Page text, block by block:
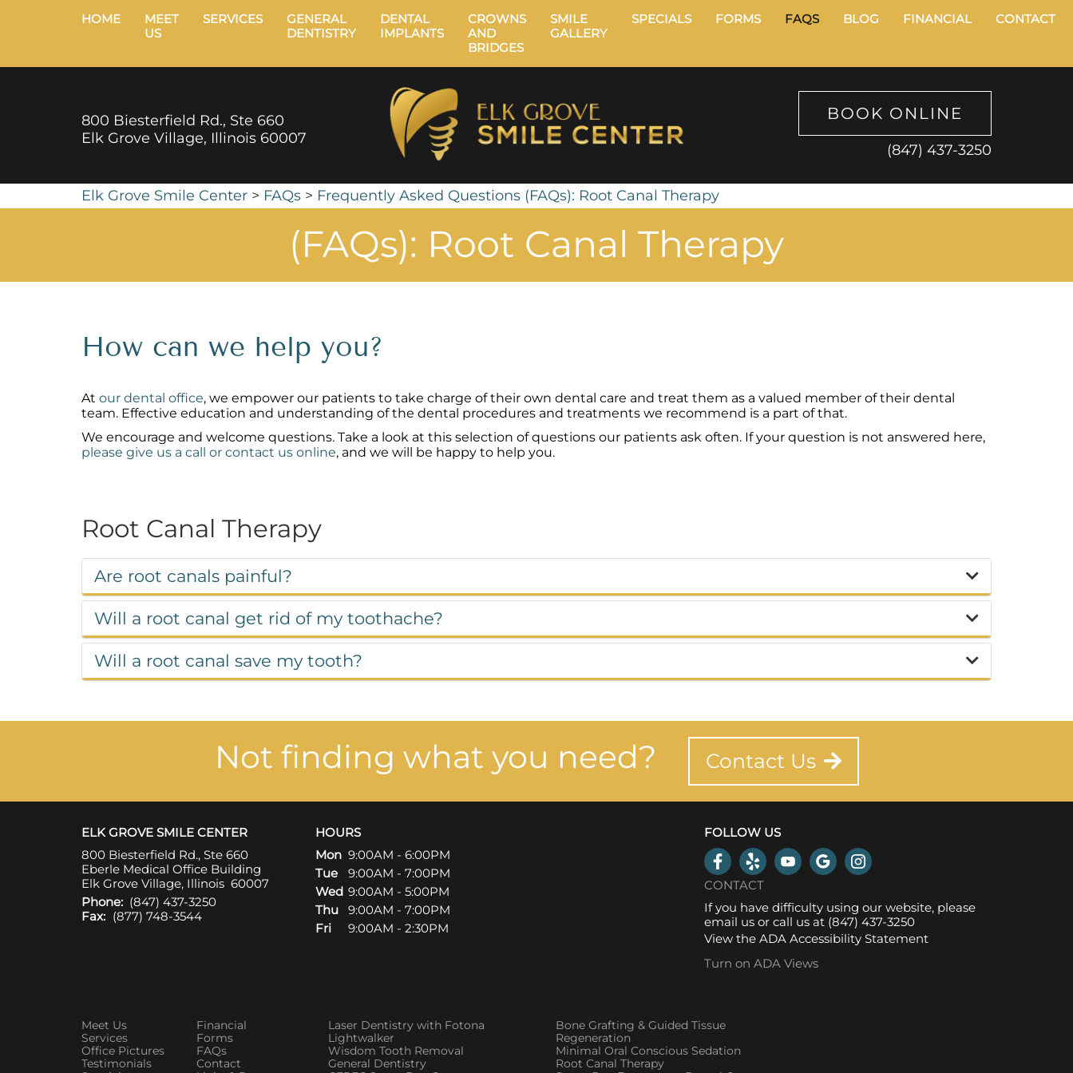
HOME
MEET
US
SERVICES
GENERAL
DENTISTRY
DENTAL
IMPLANTS
CROWNS
AND
BRIDGES
SMILE
GALLERY
SPECIALS FORMS FAQS BLOG FINANCIAL CONTACT
BOOK ONLINE
(847) 437-3250
800 Biesterfield Rd., Ste 660
Elk Grove Village, Illinois 60007
Elk Grove Smile Center > FAQs > Frequently Asked Questions (FAQs): Root Canal Therapy
(FAQs): Root Canal Therapy
How can we help you?
At our dental office, we empower our patients to take charge of their own dental care and treat them as a valued member of their dental
team. Effective education and understanding of the dental procedures and treatments we recommend is a part of that.
We encourage and welcome questions. Take a look at this selection of questions our patients ask often. If your question is not answered here,
please give us a call or contact us online, and we will be happy to help you.
Root Canal Therapy
Are root canals painful?
Will a root canal get rid of my toothache?
Will a root canal save my tooth?
Not finding what you need? Contact Us
ELK GROVE SMILE CENTER
800 Biesterfield Rd., Ste 660
Eberle Medical Office Building
Elk Grove Village, Illinois 60007
Phone: (847) 437-3250
Fax: (877) 748-3544
HOURS
Mon 9:00AM - 6:00PM
Tue
9:00AM - 7:00PM
Wed 9:00AM - 5:00PM
Thu
9:00AM - 7:00PM
Fri
9:00AM - 2:30PM
FOLLOW US
CONTACT
If you have difficulty using our website, please
email us or call us at (847) 437-3250
View the ADA Accessibility Statement
Turn on ADA Views
Meet Us
Services
Office Pictures
Testimonials
Financial
Forms
FAQs
Contact
Laser Dentistry with Fotona
Lightwalker
Wisdom Tooth Removal
General Dentistry
Bone Grafting & Guided Tissue
Regeneration
Minimal Oral Conscious Sedation
Root Canal Therapy